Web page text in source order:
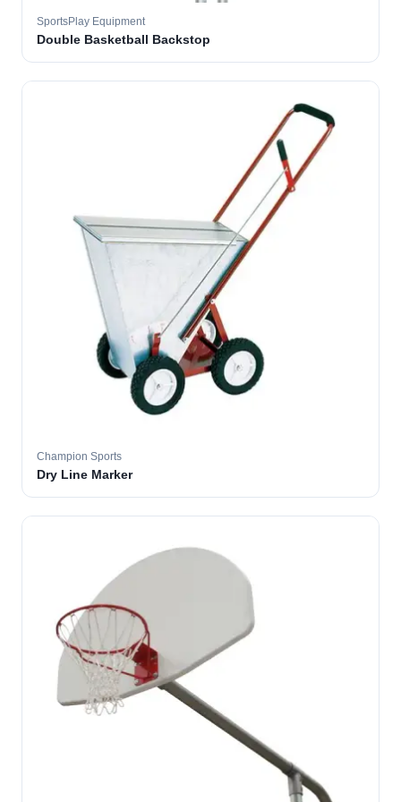
SportsPlay Equipment
Double Basketball Backstop
Champion Sports
Dry Line Marker